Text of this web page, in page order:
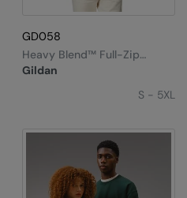
GD058
Gildan
Heavy Blend™ Full-Zip
Hooded Sweatshirt
S - 5XL